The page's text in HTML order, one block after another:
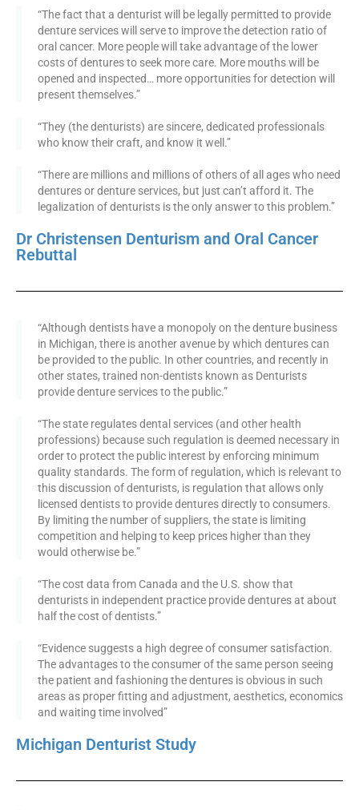
“The fact that a denturist will be legally permitted to provide
denture services will serve to improve the detection ratio of
oral cancer. More people will take advantage of the lower
costs of dentures to seek more care. More mouths will be
opened and inspected… more opportunities for detection will
present themselves.”
“They (the denturists) are sincere, dedicated professionals
who know their craft, and know it well.”
“There are millions and millions of others of all ages who need
dentures or denture services, but just can’t afford it. The
legalization of denturists is the only answer to this problem.”
Dr Christensen Denturism and Oral Cancer
Rebuttal
“Although dentists have a monopoly on the denture business
in Michigan, there is another avenue by which dentures can
be provided to the public. In other countries, and recently in
other states, trained non-dentists known as Denturists
provide denture services to the public.”
“The state regulates dental services (and other health
professions) because such regulation is deemed necessary in
order to protect the public interest by enforcing minimum
quality standards. The form of regulation, which is relevant to
this discussion of denturists, is regulation that allows only
licensed dentists to provide dentures directly to consumers.
By limiting the number of suppliers, the state is limiting
competition and helping to keep prices higher than they
would otherwise be.”
“The cost data from Canada and the U.S. show that
denturists in independent practice provide dentures at about
half the cost of dentists.”
“Evidence suggests a high degree of consumer satisfaction.
The advantages to the consumer of the same person seeing
the patient and fashioning the dentures is obvious in such
areas as proper fitting and adjustment, aesthetics, economics
and waiting time involved”
Michigan Denturist Study